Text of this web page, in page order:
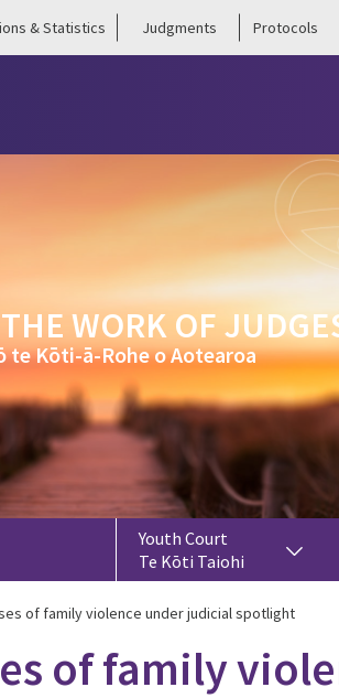
& Statistics Judgments Protocols
WORK OF
te Kōti-ā-Rohe o Aotearoa
Youth Court
Te Kōti Taiohi
of family violence under judicial spotlight
of family